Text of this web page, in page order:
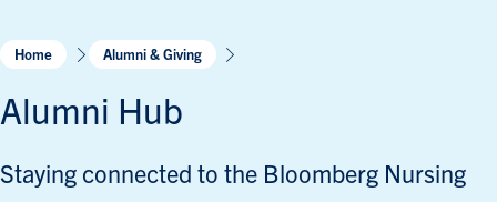
Home Alumni & Giving
Alumni Hub
Staying connected to the Bloomberg Nursing